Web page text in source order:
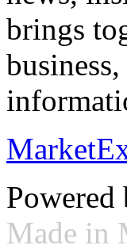
brings
Powered
Made in